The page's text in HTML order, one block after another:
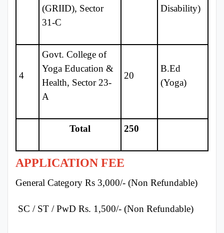
(GRIID), Sector
31-C
Disability)
4
Govt. College of
Yoga Education &
Health, Sector 23-
A
20
B.Ed
(Yoga)
Total 250
APPLICATION FEE
General Category Rs 3,000/- (Non Refundable)
SC / ST / PwD Rs. 1,500/- (Non Refundable)